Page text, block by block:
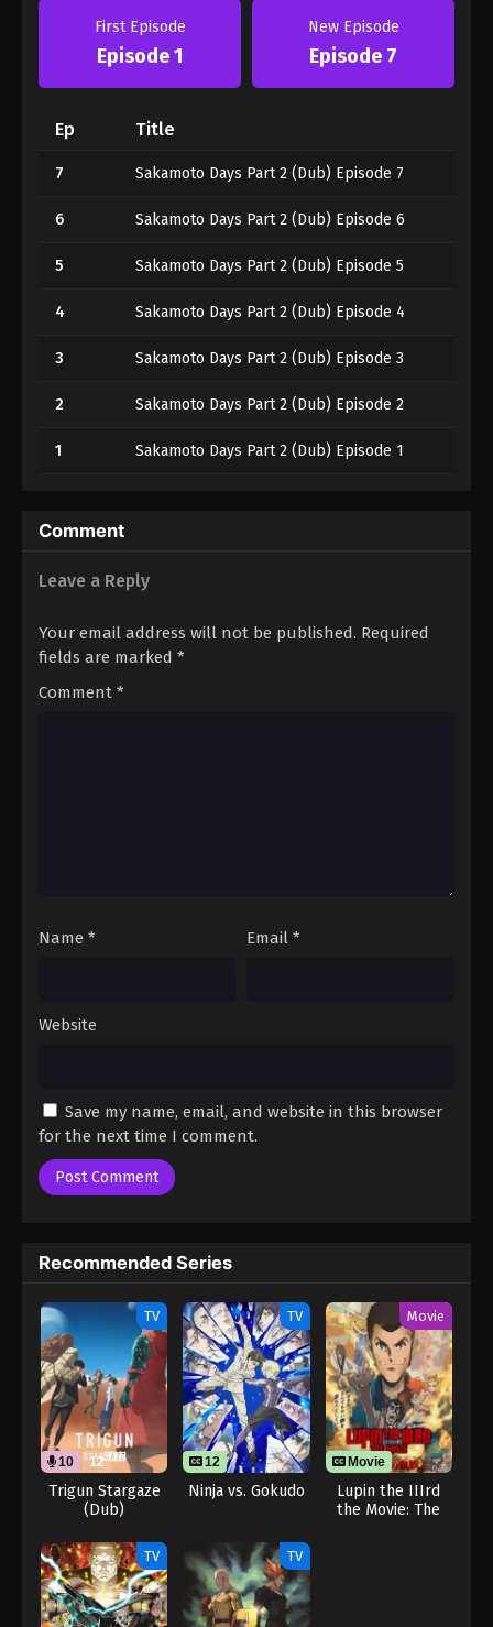
First Episode
Episode 1
New Episode
Episode 7
Ep Title
7 Sakamoto Days Part 2 (Dub) Episode 7
6 Sakamoto Days Part 2 (Dub) Episode 6
5 Sakamoto Days Part 2 (Dub) Episode 5
4 Sakamoto Days Part 2 (Dub) Episode 4
3 Sakamoto Days Part 2 (Dub) Episode 3
2 Sakamoto Days Part 2 (Dub) Episode 2
1 Sakamoto Days Part 2 (Dub) Episode 1
Comment
Leave a Reply
Your email address will not be published. Required
fields are marked *
Comment *
Name * Email *
Website
Save my name, email, and website in this browser
for the next time I comment.
Recommended Series
TV
10 12
Trigun Stargaze
(Dub)
TV
12
Ninja vs. Gokudo
Movie
Movie
Lupin the IIIrd
the Movie: The
TV TV